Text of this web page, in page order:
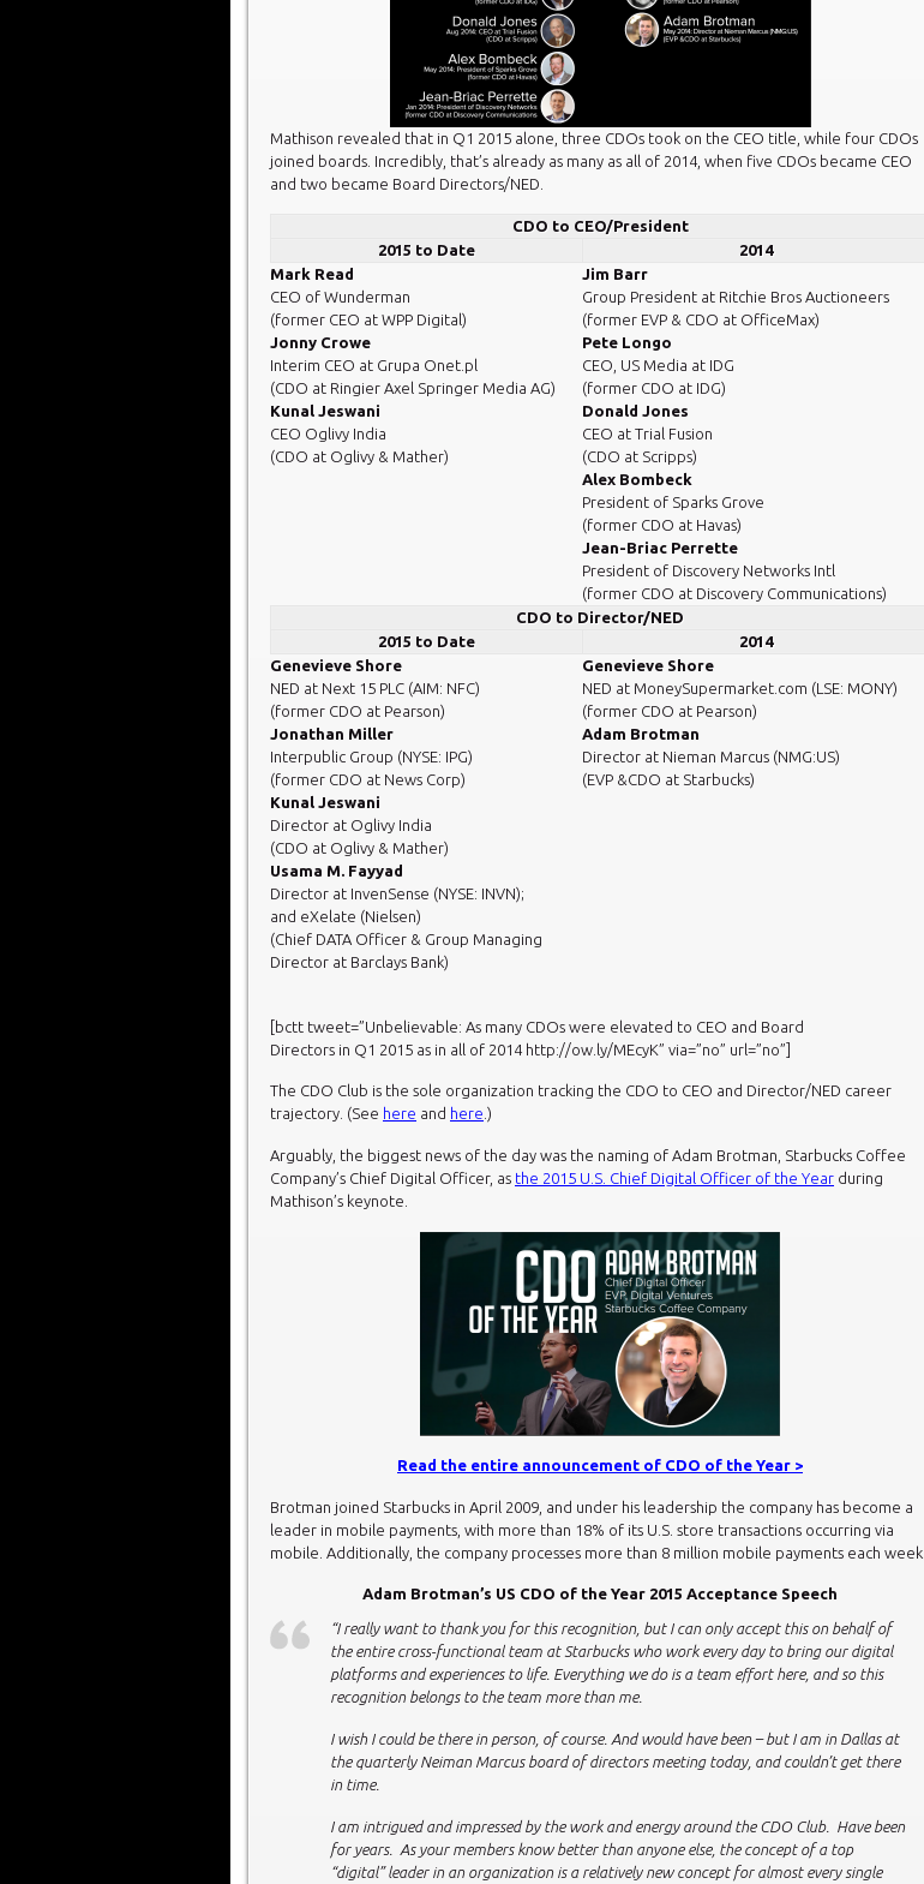
Mathison revealed that in Q1 2015 alone, three CDOs took on the CEO title, while four CDOs
joined boards. Incredibly, that’s already as many as all of 2014, when five CDOs became CEO
and two became Board Directors/NED.
CDO to CEO/President
2015 to Date
2014
Mark Read
CEO of Wunderman
(former CEO at WPP Digital)
Jim Barr
Group President at Ritchie Bros Auctioneers
(former EVP & CDO at OfficeMax)
Jonny Crowe
Interim CEO at Grupa Onet.pl
(CDO at Ringier Axel Springer Media AG)
Pete Longo
CEO, US Media at IDG
(former CDO at IDG)
Kunal Jeswani
CEO Oglivy India
(CDO at Oglivy & Mather)
Donald Jones
CEO at Trial Fusion
(CDO at Scripps)
Alex Bombeck
President of Sparks Grove
(former CDO at Havas)
Jean-Briac Perrette
President of Discovery Networks Intl
(former CDO at Discovery Communications)
CDO to Director/NED
2015 to Date
2014
Genevieve Shore
NED at Next 15 PLC (AIM: NFC)
(former CDO at Pearson)
Genevieve Shore
NED at MoneySupermarket.com (LSE: MONY)
(former CDO at Pearson)
Jonathan Miller
Interpublic Group (NYSE: IPG)
(former CDO at News Corp)
Adam Brotman
Director at Nieman Marcus (NMG:US)
(EVP &CDO at Starbucks)
Kunal Jeswani
Director at Oglivy India
(CDO at Oglivy & Mather)
Usama M. Fayyad
Director at InvenSense (NYSE: INVN);
and eXelate (Nielsen)
(Chief DATA Officer & Group Managing
Director at Barclays Bank)
[bctt tweet=”Unbelievable: As many CDOs were elevated to CEO and Board
Directors in Q1 2015 as in all of 2014 http://ow.ly/MEcyK” via=”no” url=”no”]
The CDO Club is the sole organization tracking the CDO to CEO and Director/NED career
trajectory. (See here and here .)
Arguably, the biggest news of the day was the naming of Adam Brotman, Starbucks Coffee
Company’s Chief Digital Officer, as the 2015 U.S. Chief Digital Officer of the Year during
Mathison’s keynote.
Read the entire announcement of CDO of the Year >
Brotman joined Starbucks in April 2009, and under his leadership the company has become a
leader in mobile payments, with more than 18% of its U.S. store transactions occurring via
mobile. Additionally, the company processes more than 8 million mobile payments each week.
Adam Brotman’s US CDO of the Year 2015 Acceptance Speech
“I really want to thank you for this recognition, but I can only accept this on behalf of
the entire cross-functional team at Starbucks who work every day to bring our digital
platforms and experiences to life. Everything we do is a team effort here, and so this
recognition belongs to the team more than me.
I wish I could be there in person, of course. And would have been – but I am in Dallas at
the quarterly Neiman Marcus board of directors meeting today, and couldn’t get there
in time.
I am intrigued and impressed by the work and energy around the CDO Club. Have been
for years. As your members know better than anyone else, the concept of a top
“digital” leader in an organization is a relatively new concept for almost every single